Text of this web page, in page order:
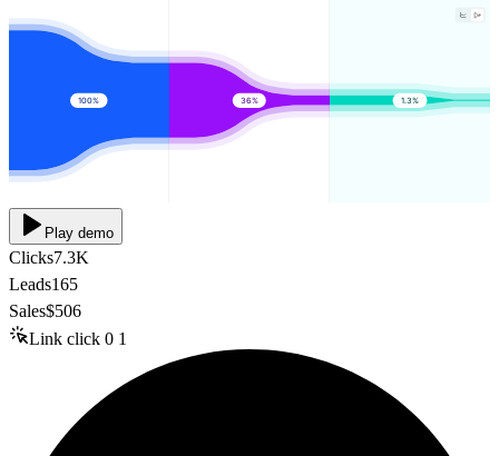
100% 36% 1.3%
Play demo
Clicks7.3K
Leads165
Sales$506
Link click 0 1